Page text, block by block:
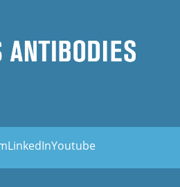
LinkedInYoutube